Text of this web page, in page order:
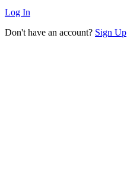
Log In
Don't have an account? Sign Up